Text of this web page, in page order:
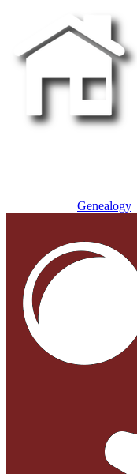
Genealogy